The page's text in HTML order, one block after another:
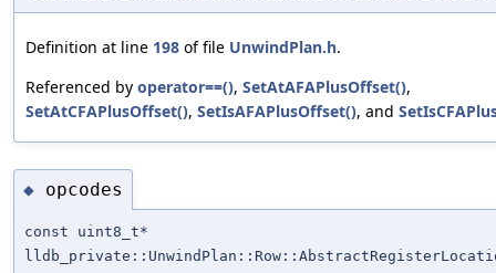
Definition at line 198 of file UnwindPlan.h.
Referenced by operator==(), SetAtAFAPlusOffset(),
SetAtCFAPlusOffset(), SetIsAFAPlusOffset(), and
◆ opcodes
const uint8_t*